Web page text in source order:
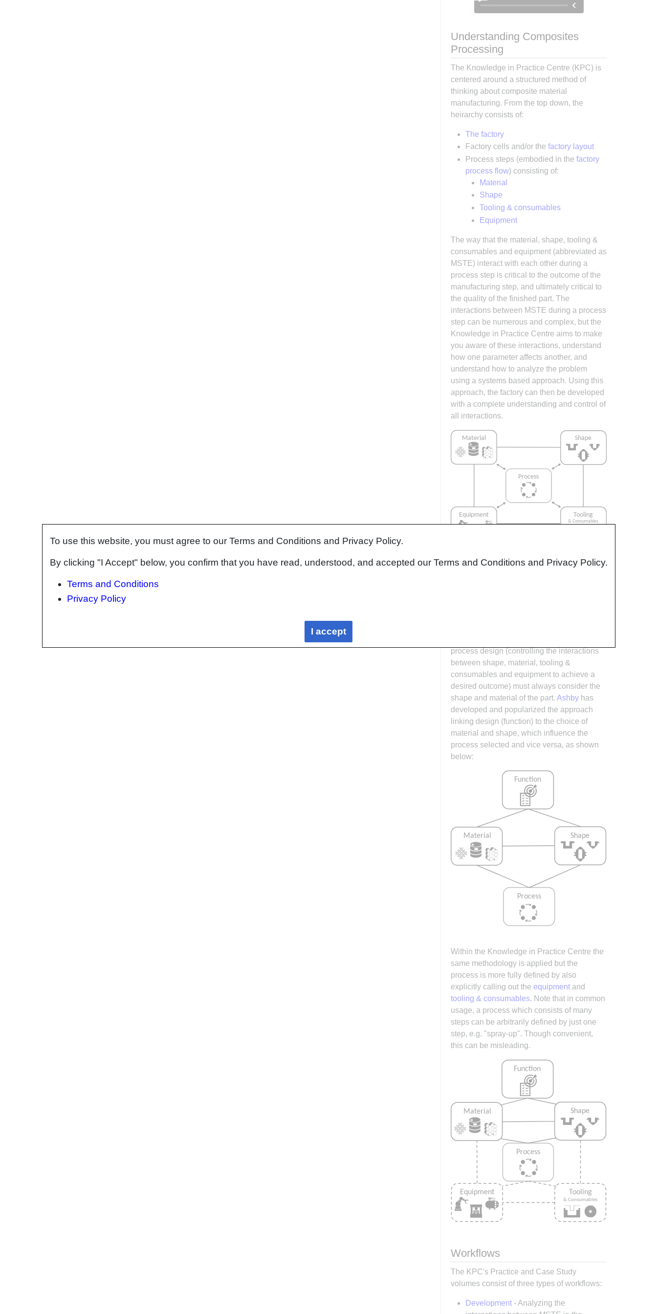
Understanding Composites
Processing
The Knowledge in Practice Centre (KPC) is
centered around a structured method of
thinking about composite material
manufacturing. From the top down, the
heirarchy consists of:
The factory
Factory cells and/or the factory layout
Process steps (embodied in the factory
process flow) consisting of:
Material
Shape
Tooling & consumables
Equipment
The way that the material, shape, tooling &
consumables and equipment (abbreviated as
MSTE) interact with each other during a
process step is critical to the outcome of the
manufacturing step, and ultimately critical to
the quality of the finished part. The
interactions between MSTE during a process
step can be numerous and complex, but the
Knowledge in Practice Centre aims to make
you aware of these interactions, understand
how one parameter affects another, and
understand how to analyze the problem
using a systems based approach. Using this
approach, the factory can then be developed
with a complete understanding and control of
all interactions.
process design (controlling the interactions
between shape, material, tooling &
consumables and equipment to achieve a
desired outcome) must always consider the
shape and material of the part. Ashby has
developed and popularized the approach
linking design (function) to the choice of
material and shape, which influence the
process selected and vice versa, as shown
below:
Within the Knowledge in Practice Centre the
same methodology is applied but the
process is more fully defined by also
explicitly calling out the equipment and
tooling & consumables. Note that in common
usage, a process which consists of many
steps can be arbitrarily defined by just one
step, e.g. "spray-up". Though convenient,
this can be misleading.
Workflows
The KPC's Practice and Case Study
volumes consist of three types of workflows:
Development- Analyzing the
To use this website, you must agree to our Terms and Conditions and Privacy Policy.
By clicking "I Accept" below, you confirm that you have read, understood, and accepted our Terms and Conditions and Privacy Policy.
Terms and Conditions
Privacy Policy
I accept